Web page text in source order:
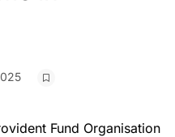
Fund Organisation